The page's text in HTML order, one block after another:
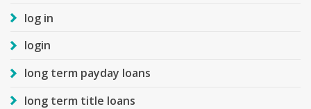
log in
login
long term payday loans
long term title loans